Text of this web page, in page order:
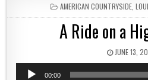
POSTED IN
AMERICAN COUNTRYSIDE,
A Ride on a
PUBLISHED
JUNE 13,
Audio
00:00